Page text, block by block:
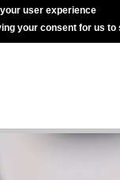
user experience
your consent for us to